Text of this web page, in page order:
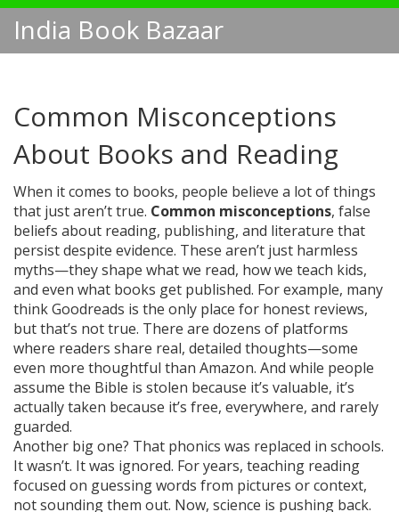
India Book Bazaar
Common Misconceptions
About Books and Reading
When it comes to books, people believe a lot of things
that just aren’t true. Common misconceptions, false
beliefs about reading, publishing, and literature that
persist despite evidence. These aren’t just harmless
myths—they shape what we read, how we teach kids,
and even what books get published. For example, many
think Goodreads is the only place for honest reviews,
but that’s not true. There are dozens of platforms
where readers share real, detailed thoughts—some
even more thoughtful than Amazon. And while people
assume the Bible is stolen because it’s valuable, it’s
actually taken because it’s free, everywhere, and rarely
guarded.
Another big one? That phonics was replaced in schools.
It wasn’t. It was ignored. For years, teaching reading
focused on guessing words from pictures or context,
not sounding them out. Now, science is pushing back.